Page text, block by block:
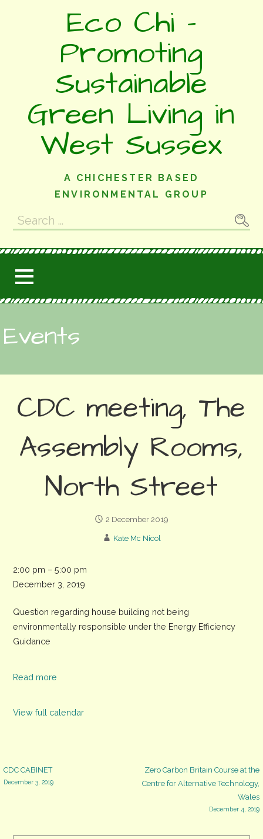
Eco Chi -
Promoting
Sustainable
Green Living in
West Sussex
A CHICHESTER BASED
ENVIRONMENTAL GROUP
Search
for:
Events
CDC meeting, The
Assembly Rooms,
North Street
2 December 2019
Kate Mc Nicol
CDC
meeting,
Assembly
Rooms,
North
2:00 pm –5:00 pm
December 3, 2019
Question regarding house building not being
environmentally responsible under the Energy Efficiency
Guidance
Read more
View full calendar
Post
CDC CABINET
December 3, 2019
Zero Carbon Britain Course at the
Centre for Alternative Technology,
Wales
December 4, 2019